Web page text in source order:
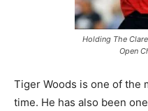
Holding The
Open
Tiger Woods is one of the
time. He has also been